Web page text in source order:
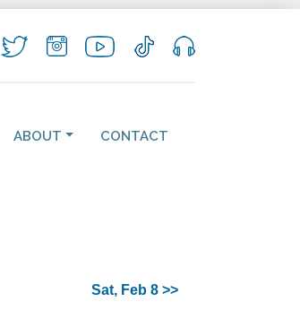
ABOUT CONTACT
Sat, Feb 8 >>